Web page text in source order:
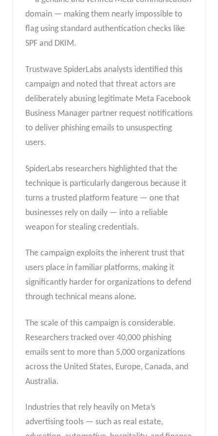
domain — making them nearly impossible to
flag using standard authentication checks like
SPF and DKIM.
Trustwave SpiderLabs analysts identified this
campaign and noted that threat actors are
deliberately abusing legitimate Meta Facebook
Business Manager partner request notifications
to deliver phishing emails to unsuspecting
users.
SpiderLabs researchers highlighted that the
technique is particularly dangerous because it
turns a trusted platform feature — one that
businesses rely on daily — into a reliable
weapon for stealing credentials.
The campaign exploits the inherent trust that
users place in familiar platforms, making it
significantly harder for organizations to defend
through technical means alone.
The scale of this campaign is considerable.
Researchers tracked over 40,000 phishing
emails sent to more than 5,000 organizations
across the United States, Europe, Canada, and
Australia.
Industries that rely heavily on Meta’s
advertising tools — such as real estate,